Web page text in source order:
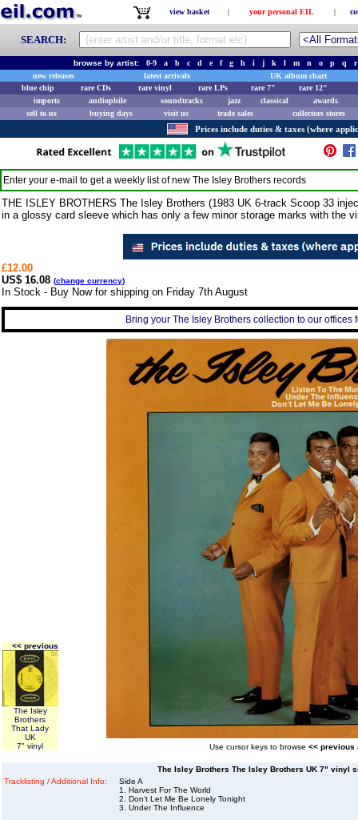
view basket | your personal EIL |
SEARCH:
browse by artist: 0-9 a b c d e f g h i j k l m n o p q
r
new releases
latest arrivals
UK album chart
blue chip
rare CDs rare vinyl rare LPs rare 7"
rare 12"
imports
audiophile soundtracks jazz classical
awards
sell to us
buying days visit us trade sales collectors stores
Prices include duties & taxes (where
Enter your e-mail to get a weekly list of new The Isley Brothers records
THE ISLEY BROTHERS The Isley Brothers (1983 UK 6-track Scoop 33
in a glossy card sleeve which has only a few minor storage marks with the
£12.00
US$ 16.08 (change currency)
In Stock - Buy Now for shipping on Friday 7th August
Bring your The Isley Brothers collection to our offices
<< previous
The Isley
Brothers
That Lady
UK
7" vinyl
Use cursor keys to browse << previous
The Isley Brothers The Isley Brothers UK 7" vinyl
Tracklisting / Additional Info:
Side A
1. Harvest For The World
2. Don‘t Let Me Be Lonely Tonight
3. Under The Influence